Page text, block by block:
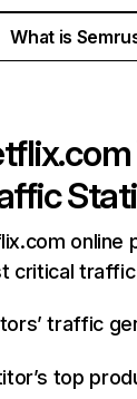
What is
online
critical
traffic
top